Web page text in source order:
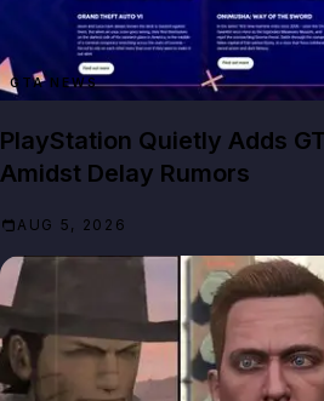
GTA NEWS
PlayStation Quietly Adds
Amidst Delay Rumors
AUG 5, 2026